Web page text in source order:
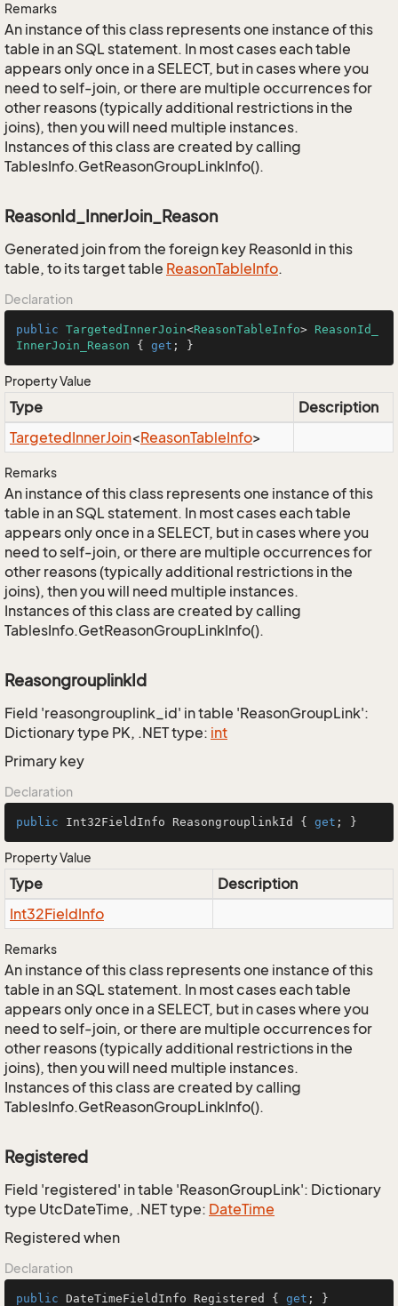
Remarks
An instance of this class represents one instance of this
table in an SQL statement. In most cases each table
appears only once in a SELECT, but in cases where you
need to self-join, or there are multiple occurrences for
other reasons (typically additional restrictions in the
joins), then you will need multiple instances.
Instances of this class are created by calling
TablesInfo.GetReasonGroupLinkInfo().
ReasonId_InnerJoin_Reason
Generated join from the foreign key ReasonId in this
table, to its target table ReasonTableInfo.
Declaration
public TargetedInnerJoin<ReasonTableInfo> ReasonId_
InnerJoin_Reason { get ; }
Property Value
Type
Description
TargetedInnerJoin<ReasonTableInfo>
Remarks
An instance of this class represents one instance of this
table in an SQL statement. In most cases each table
appears only once in a SELECT, but in cases where you
need to self-join, or there are multiple occurrences for
other reasons (typically additional restrictions in the
joins), then you will need multiple instances.
Instances of this class are created by calling
TablesInfo.GetReasonGroupLinkInfo().
ReasongrouplinkId
Field 'reasongrouplink_id' in table 'ReasonGroupLink':
Dictionary type PK, .NET type: int
Primary key
Declaration
public Int32FieldInfo ReasongrouplinkId { get ; }
Property Value
Type
Description
Int32FieldInfo
Remarks
An instance of this class represents one instance of this
table in an SQL statement. In most cases each table
appears only once in a SELECT, but in cases where you
need to self-join, or there are multiple occurrences for
other reasons (typically additional restrictions in the
joins), then you will need multiple instances.
Instances of this class are created by calling
TablesInfo.GetReasonGroupLinkInfo().
Registered
Field 'registered' in table 'ReasonGroupLink': Dictionary
type UtcDateTime, .NET type: DateTime
Registered when
Declaration
public DateTimeFieldInfo Registered { get ; }